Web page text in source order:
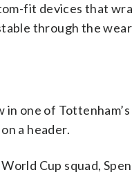
fit devices that
through the
one of
a header.
Cup squad,